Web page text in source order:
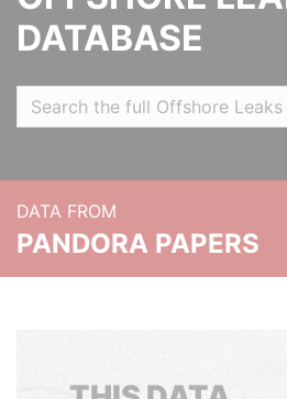
DATABASE
DATA FROM
PANDORA PAPERS